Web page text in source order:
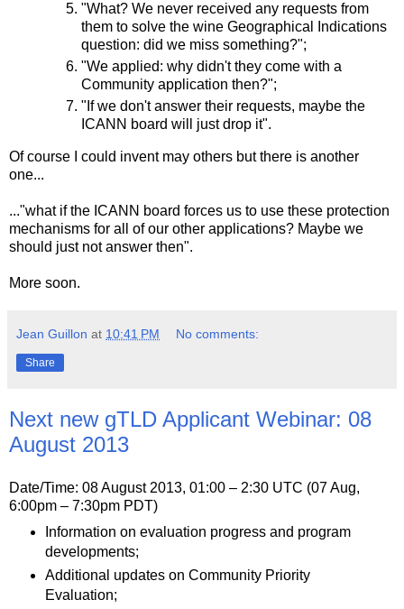
"What? We never received any requests from
them to solve the wine Geographical Indications
question: did we miss something?";
"We applied: why didn't they come with a
Community application then?";
"If we don't answer their requests, maybe the
ICANN board will just drop it".
Of course I could invent may others but there is another
one...
..."what if the ICANN board forces us to use these protection
mechanisms for all of our other applications? Maybe we
should just not answer then".
More soon.
Jean Guillon at 10:41 PM No comments:
Share
Next new gTLD Applicant Webinar: 08
August 2013
Date/Time: 08 August 2013, 01:00 – 2:30 UTC (07 Aug,
6:00pm – 7:30pm PDT)
Information on evaluation progress and program
developments;
Additional updates on Community Priority
Evaluation;